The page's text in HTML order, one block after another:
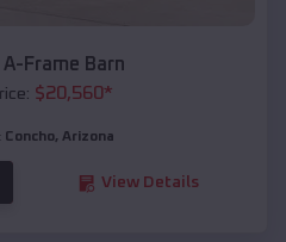
Frame Barn
$20,560*
Concho, Arizona
View Details